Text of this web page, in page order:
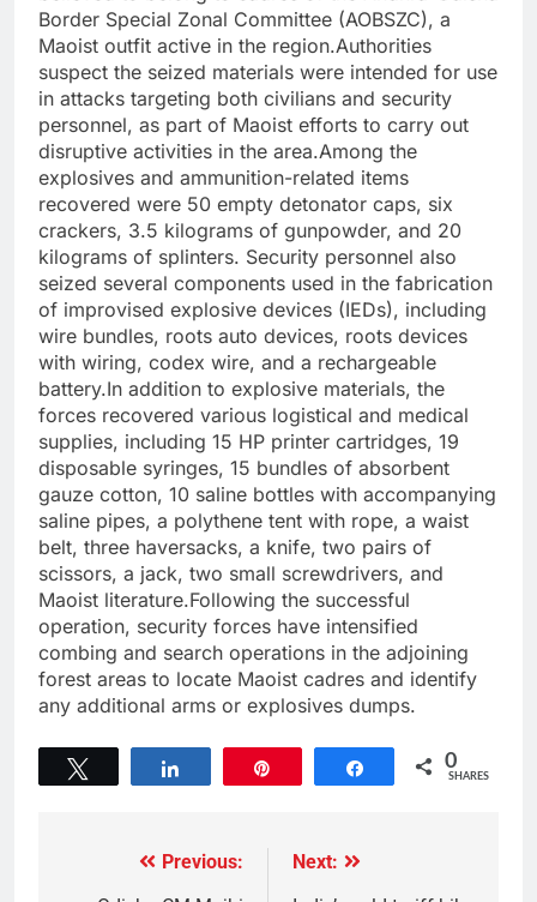
Border Special Zonal Committee (AOBSZC), a
Maoist outfit active in the region.Authorities
suspect the seized materials were intended for use
in attacks targeting both civilians and security
personnel, as part of Maoist efforts to carry out
disruptive activities in the area.Among the
explosives and ammunition-related items
recovered were 50 empty detonator caps, six
crackers, 3.5 kilograms of gunpowder, and 20
kilograms of splinters. Security personnel also
seized several components used in the fabrication
of improvised explosive devices (IEDs), including
wire bundles, roots auto devices, roots devices
with wiring, codex wire, and a rechargeable
battery.In addition to explosive materials, the
forces recovered various logistical and medical
supplies, including 15 HP printer cartridges, 19
disposable syringes, 15 bundles of absorbent
gauze cotton, 10 saline bottles with accompanying
saline pipes, a polythene tent with rope, a waist
belt, three haversacks, a knife, two pairs of
scissors, a jack, two small screwdrivers, and
Maoist literature.Following the successful
operation, security forces have intensified
combing and search operations in the adjoining
forest areas to locate Maoist cadres and identify
any additional arms or explosives dumps.
Share 0
SHARES
Previous:
Next: